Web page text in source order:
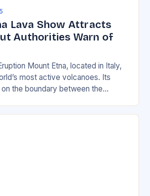
Lava Show Attracts
Authorities Warn of
Mount Etna, located in Italy,
most active volcanoes. Its
the boundary between the